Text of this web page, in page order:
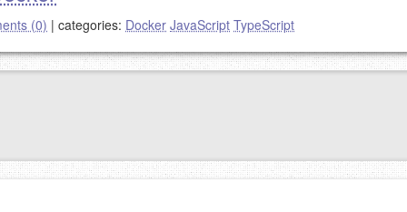
(0) | categories: Docker JavaScript TypeScript